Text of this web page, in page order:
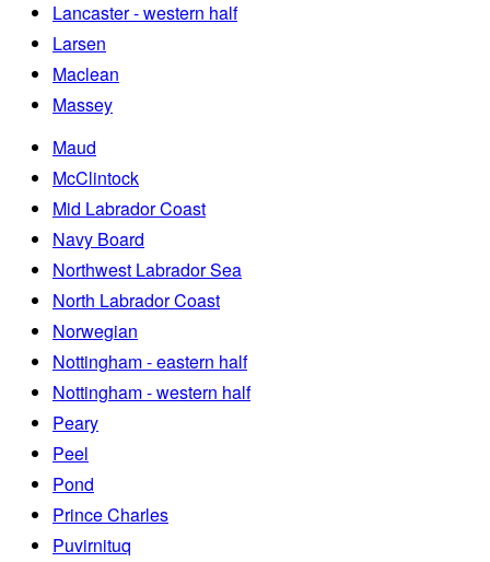
Lancaster - western half
Larsen
Maclean
Massey
Maud
McClintock
Mid Labrador Coast
Navy Board
Northwest Labrador Sea
North Labrador Coast
Norwegian
Nottingham - eastern half
Nottingham - western half
Peary
Peel
Pond
Prince Charles
Puvirnituq